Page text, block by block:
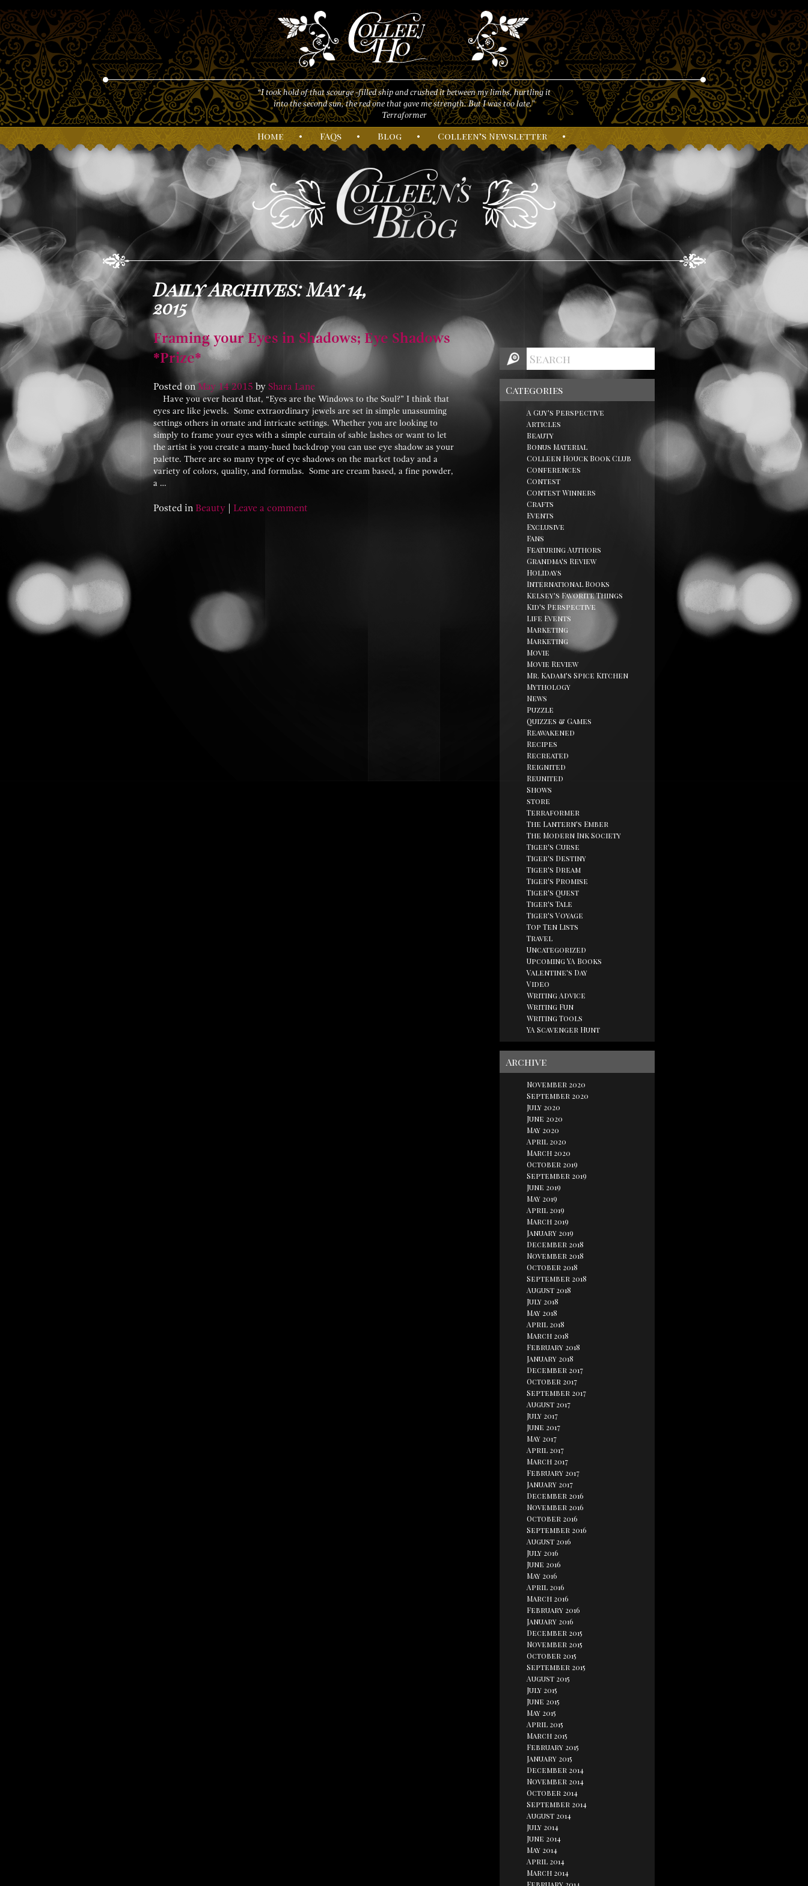
“I took hold of that scourge -filled ship and crushed it between my limbs, hurtling it
into the second sun, the red one that gave me strength. But I was too late."
Terraformer
Home • FAQs • Blog • Colleen’s Newsletter •
Daily Archives: May 14,
2015
Framing your Eyes in Shadows; Eye Shadows
*Prize*
Posted on May 14 2015 by Shara Lane
Have you ever heard that, “Eyes are the Windows to the Soul?” I think that
eyes are like jewels. Some extraordinary jewels are set in simple unassuming
settings others in ornate and intricate settings. Whether you are looking to
simply to frame your eyes with a simple curtain of sable lashes or want to let
the artist is you create a many-hued backdrop you can use eye shadow as your
palette. There are so many type of eye shadows on the market today and a
variety of colors, quality, and formulas. Some are cream based, a fine powder,
a …
Posted in Beauty Leave a comment
Categories
A Guy's Perspective
Articles
Beauty
Bonus Material
Colleen Houck Book Club
Conferences
Contest
Contest Winners
Crafts
Events
Exclusive
Fans
Featuring Authors
Grandma's Review
Holidays
International Books
Kelsey's Favorite Things
Kid's Perspective
Life Events
Marketing
Marketing
Movie
Movie Review
Mr. Kadam's Spice Kitchen
Mythology
News
Puzzle
Quizzes & Games
Reawakened
Recipes
Recreated
Reignited
Reunited
Shows
store
Terraformer
The Lantern's Ember
The Modern Ink Society
Tiger's Curse
Tiger's Destiny
Tiger's Dream
Tiger's Promise
Tiger's Quest
Tiger's Tale
Tiger's Voyage
Top Ten Lists
Travel
Uncategorized
Upcoming YA Books
Valentine's Day
Video
Writing Advice
Writing Fun
Writing Tools
YA Scavenger Hunt
Archive
November 2020
September 2020
July 2020
June 2020
May 2020
April 2020
March 2020
October 2019
September 2019
June 2019
May 2019
April 2019
March 2019
January 2019
December 2018
November 2018
October 2018
September 2018
August 2018
July 2018
May 2018
April 2018
March 2018
February 2018
January 2018
December 2017
October 2017
September 2017
August 2017
July 2017
June 2017
May 2017
April 2017
March 2017
February 2017
January 2017
December 2016
November 2016
October 2016
September 2016
August 2016
July 2016
June 2016
May 2016
April 2016
March 2016
February 2016
January 2016
December 2015
November 2015
October 2015
September 2015
August 2015
July 2015
June 2015
May 2015
April 2015
March 2015
February 2015
January 2015
December 2014
November 2014
October 2014
September 2014
August 2014
July 2014
June 2014
May 2014
April 2014
March 2014